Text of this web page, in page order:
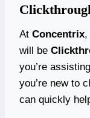
At Concentrix,
will be
you’re
you’re new to
can quickly